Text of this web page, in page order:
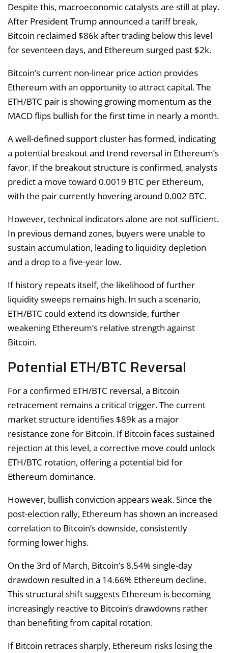
Despite this, macroeconomic catalysts are still at play.
After President Trump announced a tariff break,
Bitcoin reclaimed $86k after trading below this level
for seventeen days, and Ethereum surged past $2k.
Bitcoin’s current non-linear price action provides
Ethereum with an opportunity to attract capital. The
ETH/BTC pair is showing growing momentum as the
MACD flips bullish for the first time in nearly a month.
A well-defined support cluster has formed, indicating
a potential breakout and trend reversal in Ethereum’s
favor. If the breakout structure is confirmed, analysts
predict a move toward 0.0019 BTC per Ethereum,
with the pair currently hovering around 0.002 BTC.
However, technical indicators alone are not sufficient.
In previous demand zones, buyers were unable to
sustain accumulation, leading to liquidity depletion
and a drop to a five-year low.
If history repeats itself, the likelihood of further
liquidity sweeps remains high. In such a scenario,
ETH/BTC could extend its downside, further
weakening Ethereum’s relative strength against
Bitcoin.
Potential ETH/BTC Reversal
For a confirmed ETH/BTC reversal, a Bitcoin
retracement remains a critical trigger. The current
market structure identifies $89k as a major
resistance zone for Bitcoin. If Bitcoin faces sustained
rejection at this level, a corrective move could unlock
ETH/BTC rotation, offering a potential bid for
Ethereum dominance.
However, bullish conviction appears weak. Since the
post-election rally, Ethereum has shown an increased
correlation to Bitcoin’s downside, consistently
forming lower highs.
On the 3rd of March, Bitcoin’s 8.54% single-day
drawdown resulted in a 14.66% Ethereum decline.
This structural shift suggests Ethereum is becoming
increasingly reactive to Bitcoin’s drawdowns rather
than benefiting from capital rotation.
If Bitcoin retraces sharply, Ethereum risks losing the